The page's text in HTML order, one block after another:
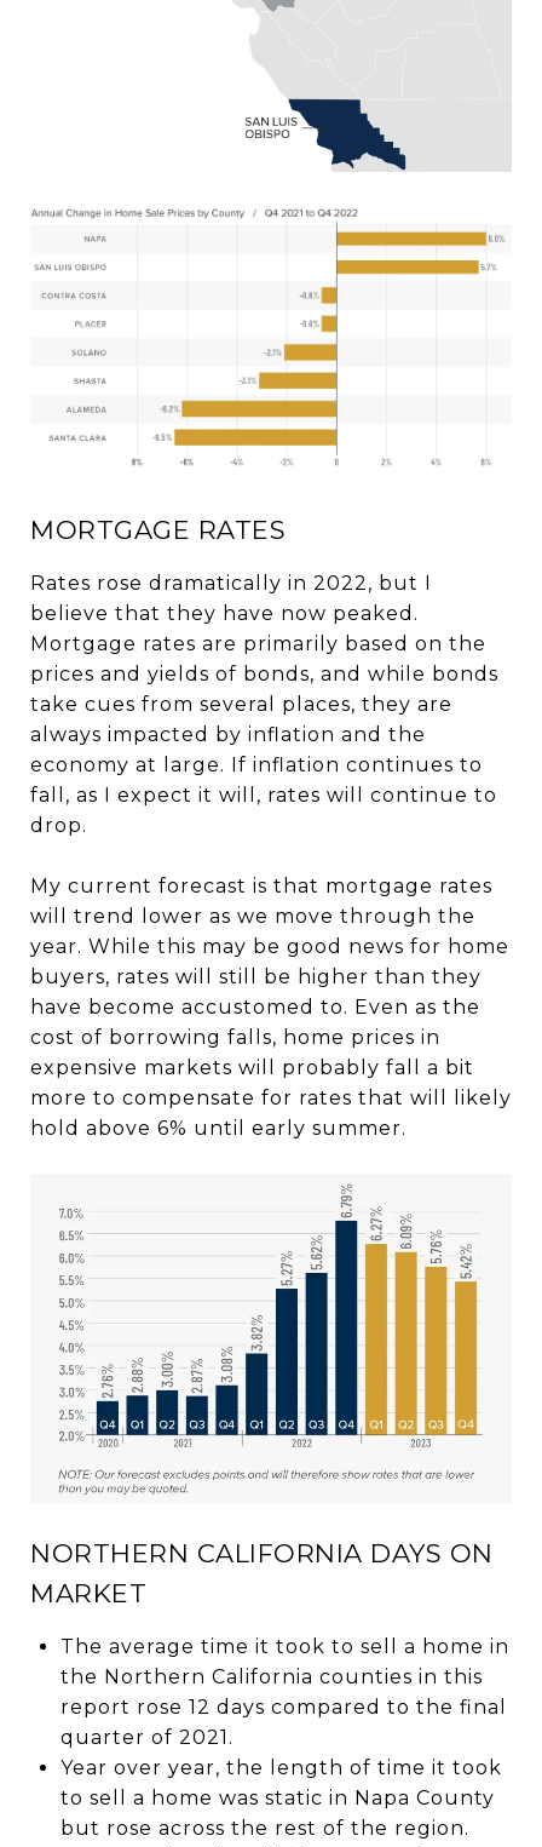
MORTGAGE RATES
Rates rose dramatically in 2022, but I
believe that they have now peaked.
Mortgage rates are primarily based on the
prices and yields of bonds, and while bonds
take cues from several places, they are
always impacted by inflation and the
economy at large. If inflation continues to
fall, as I expect it will, rates will continue to
drop.
My current forecast is that mortgage rates
will trend lower as we move through the
year. While this may be good news for home
buyers, rates will still be higher than they
have become accustomed to. Even as the
cost of borrowing falls, home prices in
expensive markets will probably fall a bit
more to compensate for rates that will likely
hold above 6% until early summer.
NORTHERN CALIFORNIA DAYS ON
MARKET
The average time it took to sell a home in
the Northern California counties in this
report rose 12 days compared to the final
quarter of 2021.
Year over year, the length of time it took
to sell a home was static in Napa County
but rose across the rest of the region.